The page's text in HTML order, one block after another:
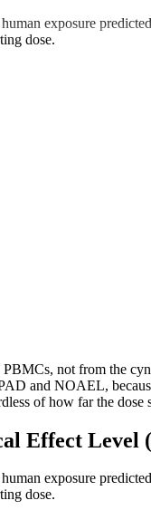
exposure
dose.
not from the
and NOAEL,
of how far the
Effect Level
exposure
dose.